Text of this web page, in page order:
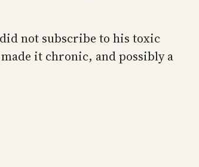
not subscribe to his toxic
it chronic, and possibly a